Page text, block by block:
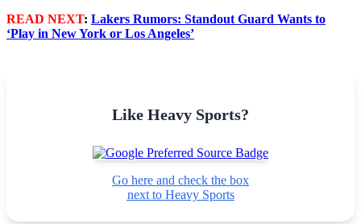
READ NEXT: Lakers Rumors: Standout Guard Wants to
‘Play in New York or Los Angeles’
Like Heavy Sports?
Go here and check the box
next to Heavy Sports